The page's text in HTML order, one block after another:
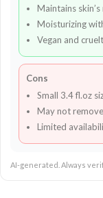
Maintains
Moisturizing
Vegan and
Cons
Small 3.4 fl.oz
May not
Limited
AI-generated. Always